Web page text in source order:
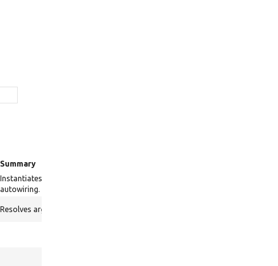
Summary
Instantiates a new instance of the implementing class using
autowiring.
Resolves arguments for a method using autowiring.